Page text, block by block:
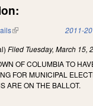
(link is external) 2011-
Filed Tuesday, March 15,
OF COLUMBIA TO
FOR MUNICIPAL
ARE ON THE BALLOT.